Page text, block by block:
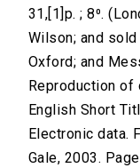
31,[1]p. ; 8⁰.
Wilson; and sold
Oxford; and
Reproduction
English Short
Electronic data.
Gale, 2003.